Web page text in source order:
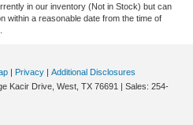
Low Fuel Level
in our inventory (Not in Stock) but can
within a reasonable date from the time of
| Privacy | Additional Disclosures
Kacir Drive, West, TX 76691 | Sales: 254-